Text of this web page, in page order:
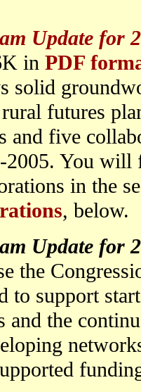
Update for
in PDF
solid
futures
five
2005. You will
in the
, below.
Update for
the
to support
and the